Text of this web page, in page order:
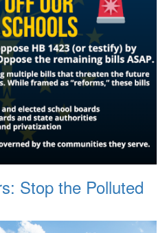
Stop the Polluted